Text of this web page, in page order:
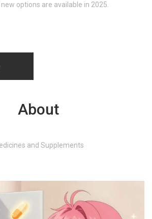
options are available in 2025.
About
and Supplements